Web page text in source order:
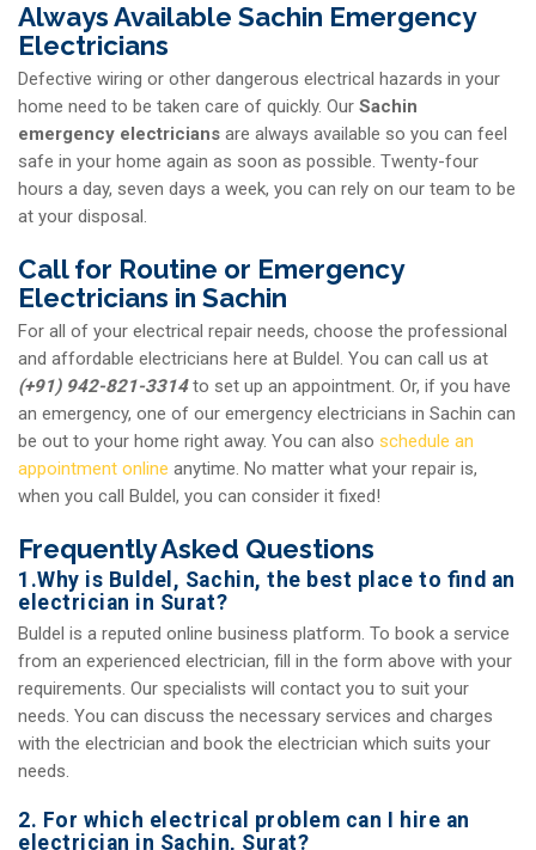
Always Available Sachin Emergency
Electricians
Defective wiring or other dangerous electrical hazards in your
home need to be taken care of quickly. Our Sachin
emergency electricians are always available so you can feel
safe in your home again as soon as possible. Twenty-four
hours a day, seven days a week, you can rely on our team to be
at your disposal.
Call for Routine or Emergency
Electricians in Sachin
For all of your electrical repair needs, choose the professional
and affordable electricians here at Buldel. You can call us at
(+91) 942-821-3314to set up an appointment. Or, if you have
an emergency, one of our emergency electricians in Sachin can
be out to your home right away. You can also schedule an
appointment online anytime. No matter what your repair is,
when you call Buldel, you can consider it fixed!
Frequently Asked Questions
1.Why is Buldel, Sachin, the best place to find an
electrician in Surat?
Buldel is a reputed online business platform. To book a service
from an experienced electrician, fill in the form above with your
requirements. Our specialists will contact you to suit your
needs. You can discuss the necessary services and charges
with the electrician and book the electrician which suits your
needs.
2. For which electrical problem can I hire an
electrician in Sachin, Surat?